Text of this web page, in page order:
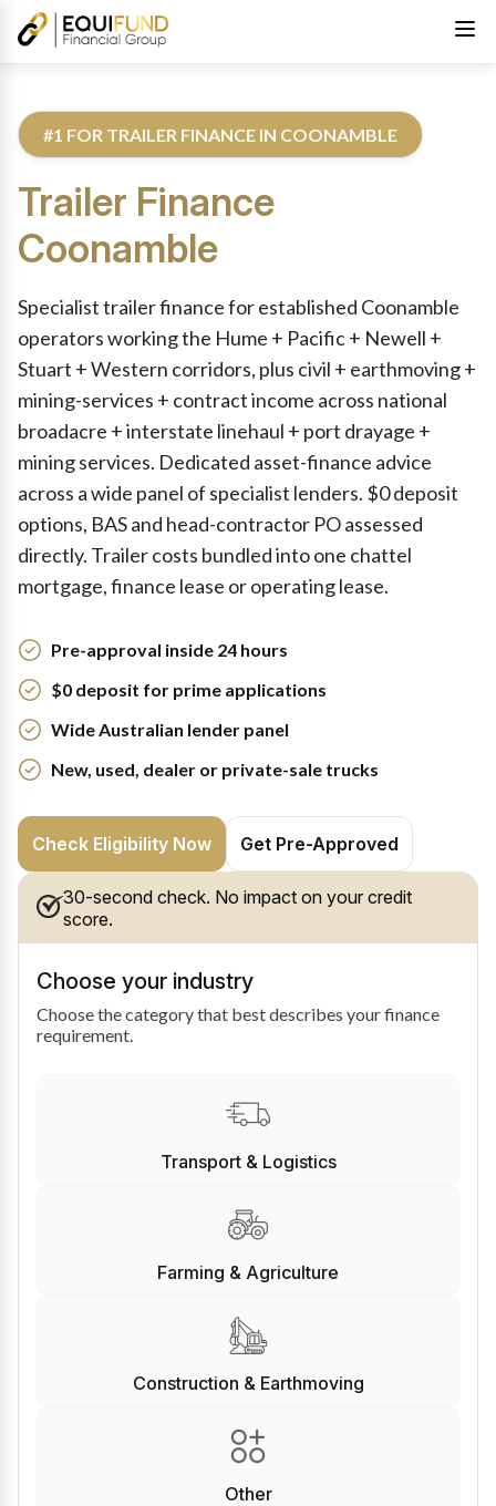
#1 FOR TRAILER FINANCE IN COONAMBLE
Trailer Finance
Coonamble
Specialist trailer finance for established Coonamble
operators working the Hume + Pacific + Newell +
Stuart + Western corridors, plus civil + earthmoving +
mining-services + contract income across national
broadacre + interstate linehaul + port drayage +
mining services. Dedicated asset-finance advice
across a wide panel of specialist lenders. $0 deposit
options, BAS and head-contractor PO assessed
directly. Trailer costs bundled into one chattel
mortgage, finance lease or operating lease.
Pre-approval inside 24 hours
$0 deposit for prime applications
Wide Australian lender panel
New, used, dealer or private-sale trucks
Check Eligibility Now Get Pre-Approved
30-second check. No impact on your credit
score.
Choose your industry
Choose the category that best describes your finance
requirement.
Transport & Logistics
Farming & Agriculture
Construction & Earthmoving
Other